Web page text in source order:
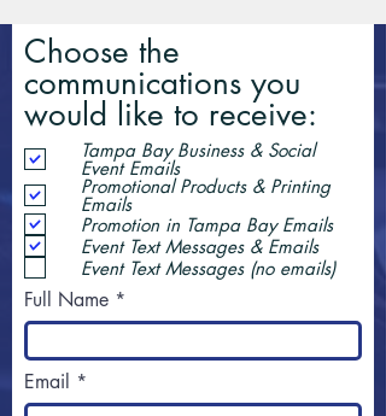
Choose the
communications you
would like to receive:
Tampa Bay Business & Social
Event Emails
Promotional Products & Printing
Emails
Promotion in Tampa Bay Emails
Event Text Messages & Emails
Event Text Messages (no emails)
Full Name
Email